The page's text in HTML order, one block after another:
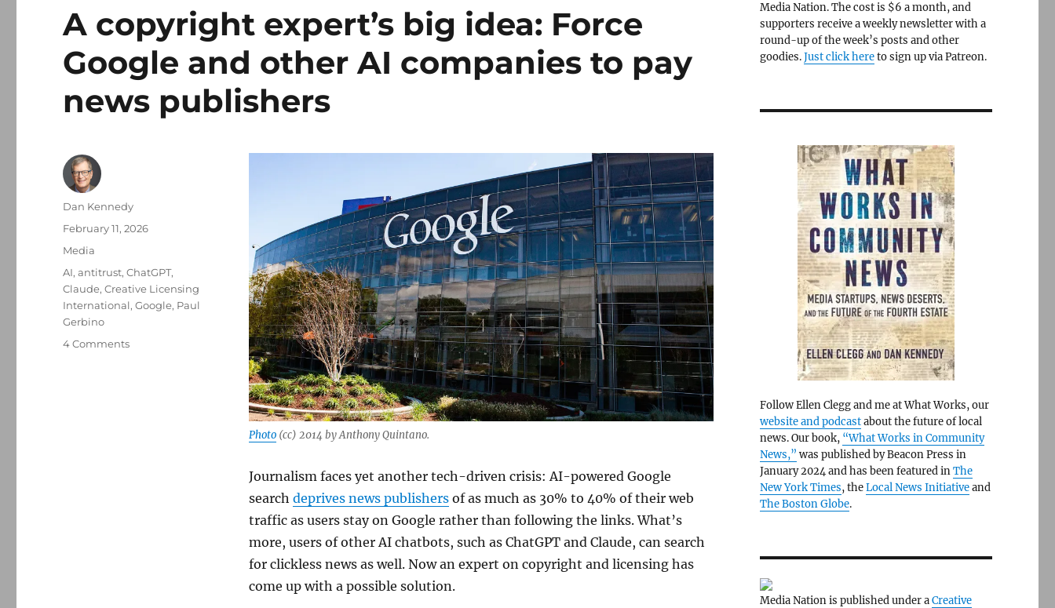
A copyright expert’s big idea: Force
Google and other AI companies to pay
news publishers
Photo(cc) 2014 by Anthony Quintano.
Journalism faces yet another tech-driven crisis: AI-powered Google
search deprives news publishersof as much as 30% to 40% of their web
traffic as users stay on Google rather than following the links. What’s
more, users of other AI chatbots, such as ChatGPT and Claude, can search
for clickless news as well. Now an expert on copyright and licensing has
come up with a possible solution.
Author
Dan Kennedy
Posted
February 11, 2026
Categories
Media
Tags
AI,antitrust,ChatGPT,
Claude,Creative Licensing
International,Google, Paul
Gerbino
4 Commentson
Media Nation. The cost is $6 a month, and
supporters receive a weekly newsletter with a
round-up of the week’s posts and other
goodies.Just click hereto sign up via Patreon.
Follow Ellen Clegg and me at What Works, our
website and podcastabout the future of local
news. Our book, “What Works in Community
News,” was published by Beacon Press in
January 2024 and has been featured inThe
New York Times, theLocal News Initiativeand
The Boston Globe.
Media Nation is published under aCreative